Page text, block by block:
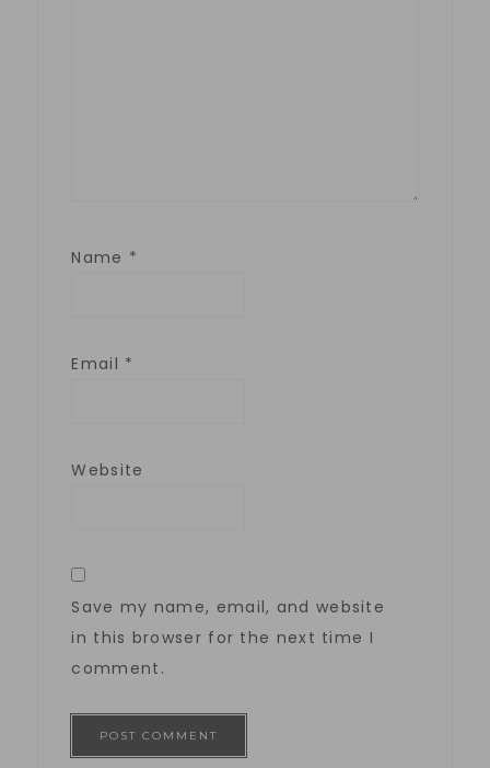
Name *
Email *
Website
Save my name, email, and website
in this browser for the next time I
comment.